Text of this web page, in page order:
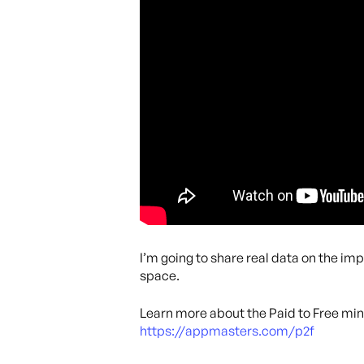
I’m going to share real data on the
space.
Learn more about the Paid to Free
https://appmasters.com/p2f